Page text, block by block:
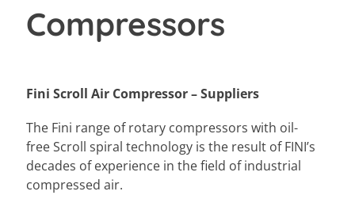
Compressors
Fini Scroll Air Compressor – Suppliers
The Fini range of rotary compressors with oil-
free Scroll spiral technology is the result of FINI’s
decades of experience in the field of industrial
compressed air.